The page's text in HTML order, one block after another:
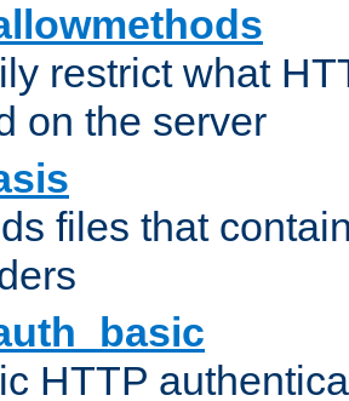
restrict what
on the server
files that
HTTP